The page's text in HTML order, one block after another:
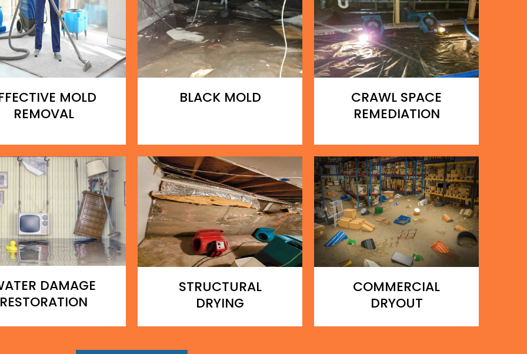
MOLD
REMOVAL
BLACK MOLD
CRAWL SPACE
REMEDIATION
DAMAGE
RESTORATION
STRUCTURAL
DRYING
COMMERCIAL
DRYOUT